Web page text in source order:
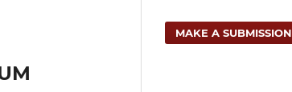
MAKE A SUBMISSION